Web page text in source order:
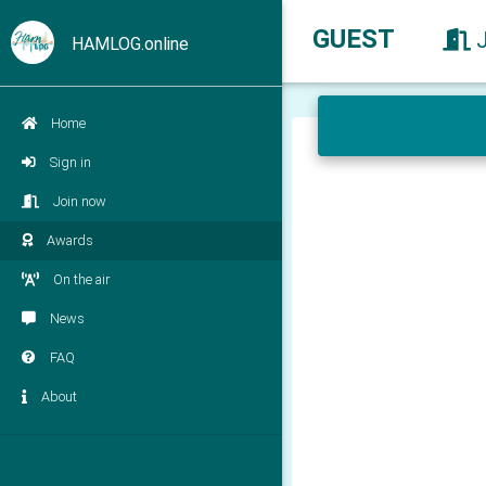
HAMLOG.online
Home
Sign in
Join now
Awards
On the air
News
FAQ
About
GUEST